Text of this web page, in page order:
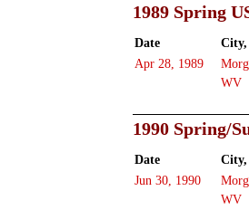
1989 Spring
Date City,
Apr 28, 1989
WV
1990 Spring/
Date City,
Jun 30, 1990
WV